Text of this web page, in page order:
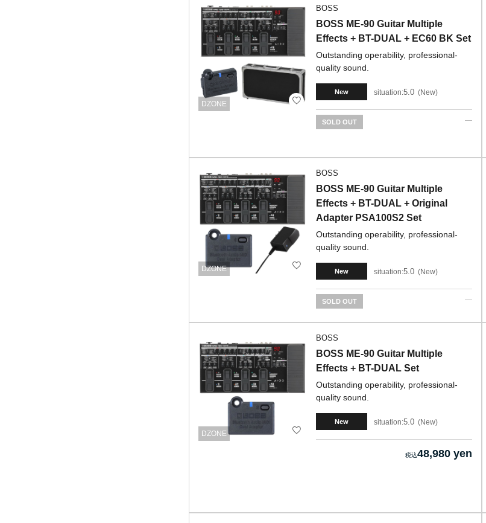
DZONE
BOSS
BOSS ME-90 Guitar Multiple
Effects + BT-DUAL + EC60 BK Set
Outstanding operability, professional-
quality sound.
New situation:5.0 New
SOLD OUT
DZONE
BOSS
BOSS ME-90 Guitar Multiple
Effects + BT-DUAL + Original
Adapter PSA100S2 Set
Outstanding operability, professional-
quality sound.
New situation:5.0 New
SOLD OUT
DZONE
BOSS
BOSS ME-90 Guitar Multiple
Effects + BT-DUAL Set
Outstanding operability, professional-
quality sound.
New situation:5.0 New
48,980 yen